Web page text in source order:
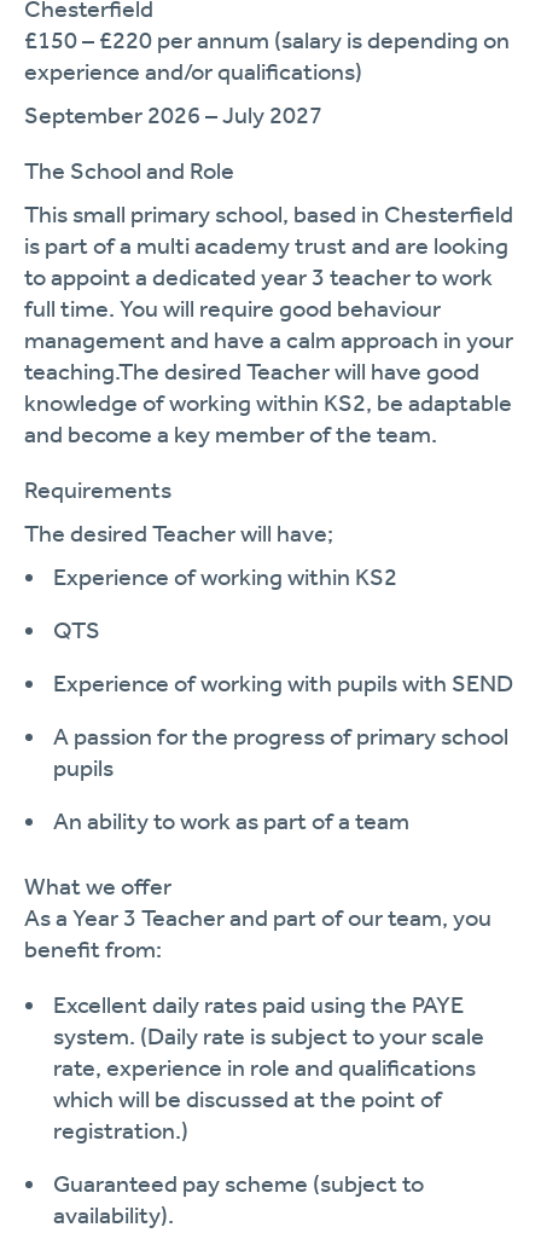
Chesterfield
£150– £220 per annum (salary is depending on
experience and/or qualifications)
September 2026 –July 2027
The School and Role
This small primary school, based in Chesterfield
is part of a multi academy trust and are looking
to appoint a dedicated year 3 teacher to work
full time. You will require good behaviour
management and have a calm approach in your
teaching.The desired Teacher will have good
knowledge of working within KS2, be adaptable
and become a key member of the team.
Requirements
The desired Teacherwill have;
Experience of working within KS2
QTS
Experience of working with pupils with SEND
A passion for the progress of primary school
pupils
An ability to work as part of a team
What we offer
As a Year 3 Teacher and part of our team, you
benefit from:
Excellent daily rates paid using the PAYE
system. (Daily rate is subject to your scale
rate, experience in role and qualifications
which will be discussed at the point of
registration.)
Guaranteed pay scheme (subject to
availability).